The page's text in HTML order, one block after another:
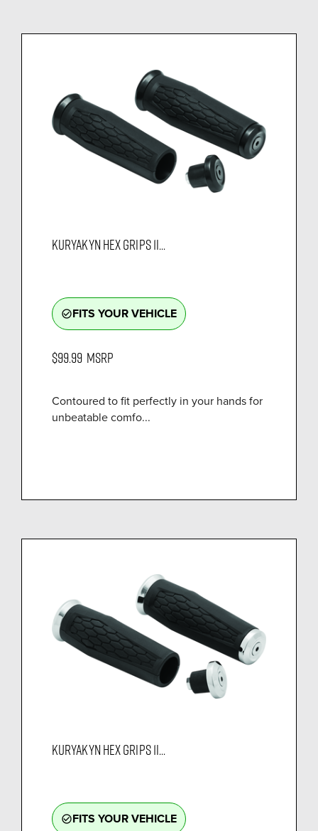
KURYAKYN HEX GRIPS 1I...
check_circle_outlineFITS YOUR VEHICLE
$99.99 MSRP
Contoured to fit perfectly in your hands for
unbeatable comfo...
KURYAKYN HEX GRIPS 1I...
check_circle_outlineFITS YOUR VEHICLE